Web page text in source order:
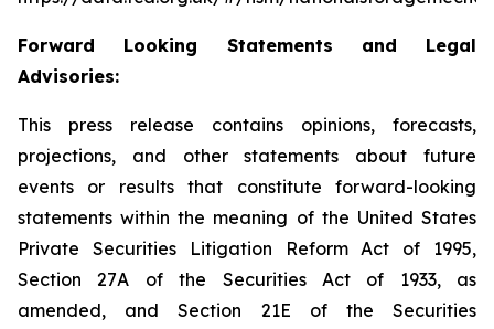
Forward Looking Statements and Legal
Advisories:
This press release contains opinions, forecasts,
projections, and other statements about future
events or results that constitute forward-looking
statements within the meaning of the United States
Private Securities Litigation Reform Act of 1995,
Section 27A of the Securities Act of 1933, as
amended, and Section 21E of the Securities